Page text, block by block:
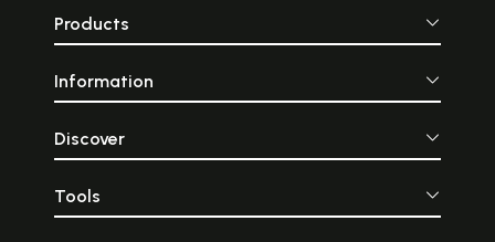
Products
Information
Discover
Tools